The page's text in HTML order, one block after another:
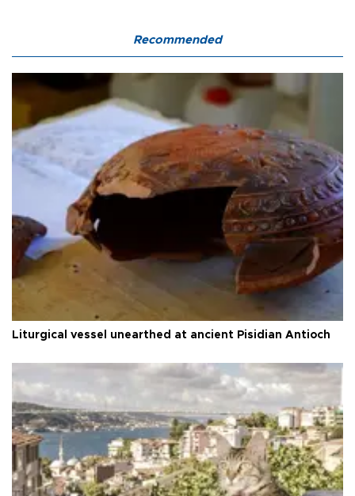
Recommended
Liturgical vessel unearthed at ancient Pisidian Antioch